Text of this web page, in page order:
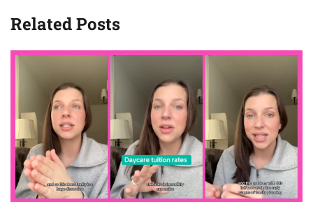
Related Posts